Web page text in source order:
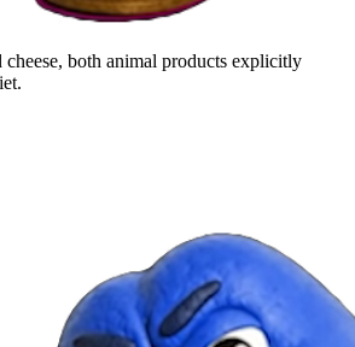
cheese, both animal products explicitly